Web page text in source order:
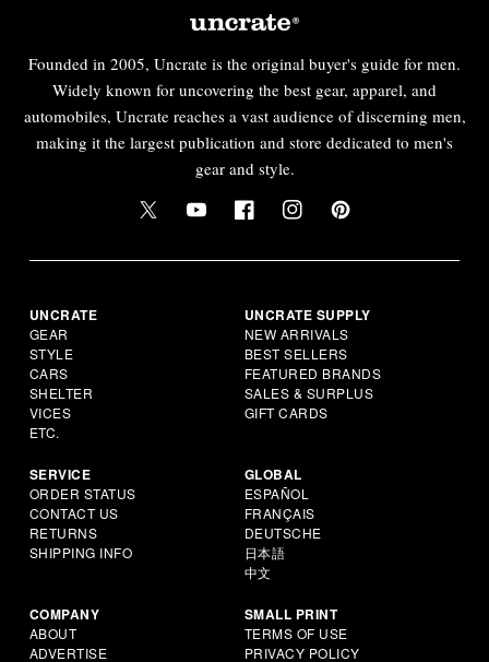
Founded in 2005, Uncrate is the original buyer's guide for men.
Widely known for uncovering the best gear, apparel, and
automobiles, Uncrate reaches a vast audience of discerning men,
making it the largest publication and store dedicated to men's
gear and style.
UNCRATE
GEAR
STYLE
CARS
SHELTER
VICES
ETC.
UNCRATE SUPPLY
NEW ARRIVALS
BEST SELLERS
FEATURED BRANDS
SALES & SURPLUS
GIFT CARDS
SERVICE
ORDER STATUS
CONTACT US
RETURNS
SHIPPING INFO
GLOBAL
ESPAÑOL
FRANÇAIS
DEUTSCHE
日本語
中文
COMPANY
ABOUT
ADVERTISE
SMALL PRINT
TERMS OF USE
PRIVACY POLICY